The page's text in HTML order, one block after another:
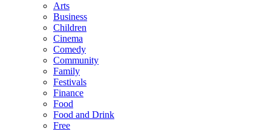
Arts
Business
Children
Cinema
Comedy
Community
Family
Festivals
Finance
Food
Food and Drink
Free